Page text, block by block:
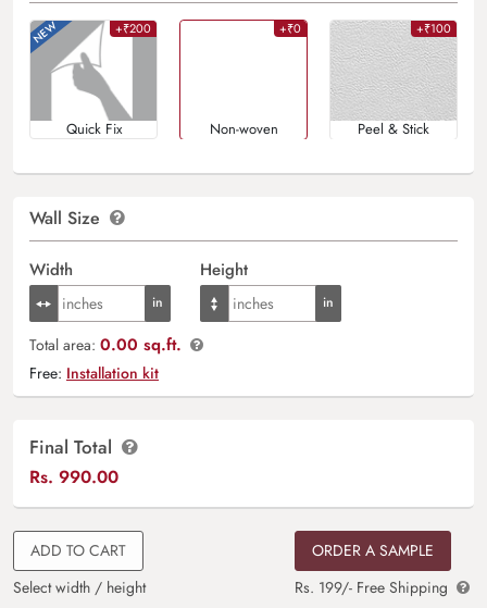
+₹200
Quick Fix
+₹0
Non-woven
+₹100
Peel & Stick
Wall Size
Width Height
Total area: 0.00 sq.ft.
Free: Installation kit
Final Total
Rs. 990.00
ADD TO CART
Select width / height
ORDER A SAMPLE
Rs. 199/- Free Shipping